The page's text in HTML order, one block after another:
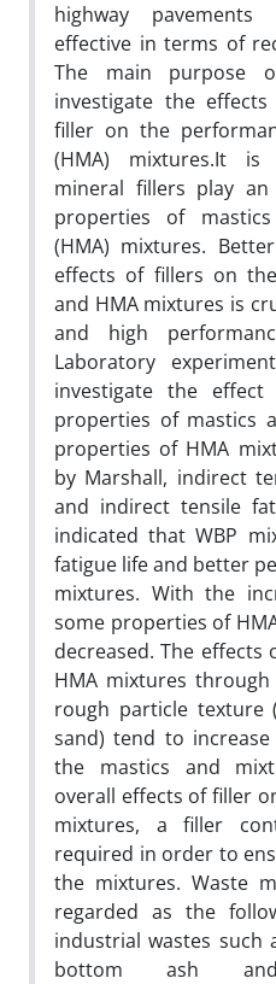
highway
effective in terms of
The main purpose
investigate the
filler on the
(HMA) mixtures.It
mineral fillers play
properties of
(HMA) mixtures.
effects of fillers on
and HMA mixtures is
and high
Laboratory
investigate the
properties of mastics
properties of HMA
by Marshall, indirect
and indirect tensile
indicated that WBP
fatigue life and better
mixtures. With the
some properties of
decreased. The
HMA mixtures
rough particle texture
sand) tend to
the mastics and
overall effects of filler
mixtures, a filler
required in order to
the mixtures. Waste
regarded as the
industrial wastes such
bottom ash